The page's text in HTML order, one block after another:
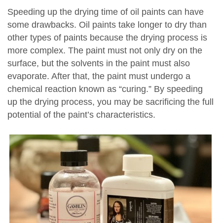
Speeding up the drying time of oil paints can have
some drawbacks. Oil paints take longer to dry than
other types of paints because the drying process is
more complex. The paint must not only dry on the
surface, but the solvents in the paint must also
evaporate. After that, the paint must undergo a
chemical reaction known as “curing.” By speeding
up the drying process, you may be sacrificing the full
potential of the paint’s characteristics.